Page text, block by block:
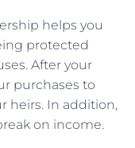
helps you
protected
After your
purchases to
heirs. In addition,
on income.